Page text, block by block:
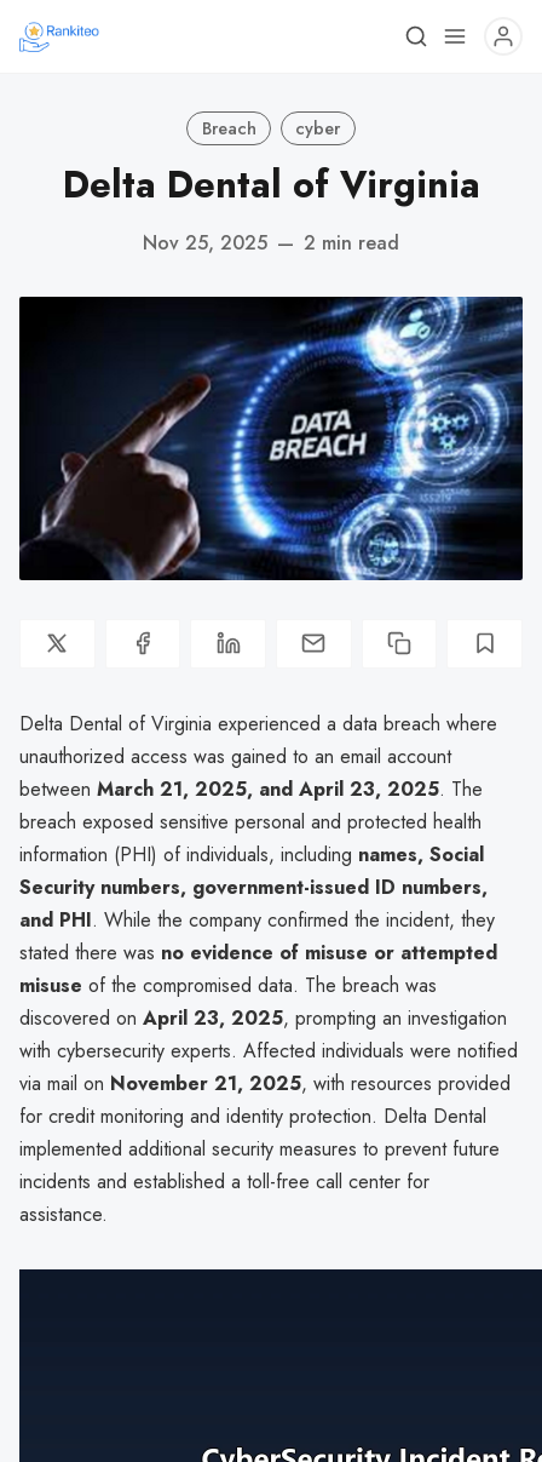
Breach cyber
Delta Dental of Virginia
Nov 25, 2025 — 2 min read
Delta Dental of Virginia experienced a data breach where
unauthorized access was gained to an email account
between March 21, 2025, and April 23, 2025. The
breach exposed sensitive personal and protected health
information (PHI) of individuals, including names, Social
Security numbers, government-issued ID numbers,
and PHI. While the company confirmed the incident, they
stated there was no evidence of misuse or attempted
misuse of the compromised data. The breach was
discovered on April 23, 2025, prompting an investigation
with cybersecurity experts. Affected individuals were notified
via mail on November 21, 2025, with resources provided
for credit monitoring and identity protection. Delta Dental
implemented additional security measures to prevent future
incidents and established a toll-free call center for
assistance.